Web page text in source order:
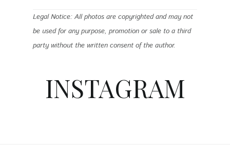
Legal Notice: All photos are copyrighted and may not
be used for any purpose, promotion or sale to a third
party without the written consent of the author.
INSTAGRAM